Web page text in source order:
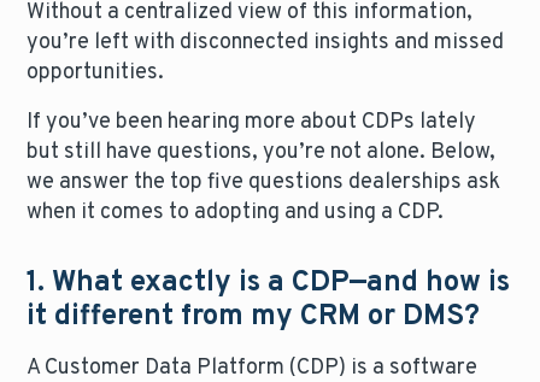
Without a centralized view of this information,
you’re left with disconnected insights and missed
opportunities.
If you’ve been hearing more about CDPs lately
but still have questions, you’re not alone. Below,
we answer the top five questions dealerships ask
when it comes to adopting and using a CDP.
1. What exactly is a CDP—and how is
it different from my CRM or DMS?
A Customer Data Platform (CDP) is a software